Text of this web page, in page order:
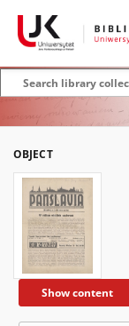
OBJECT
Show content